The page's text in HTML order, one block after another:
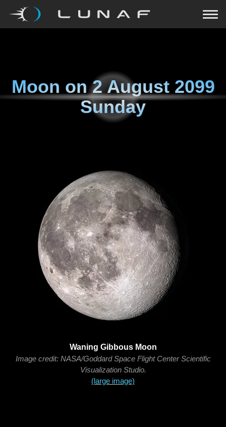
Moon on2 August 2099
Sunday
Waning Gibbous Moon
Image credit: NASA/Goddard Space Flight Center Scientific
Visualization Studio.
(large image)